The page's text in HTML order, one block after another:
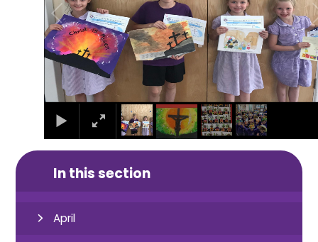
In this section
April